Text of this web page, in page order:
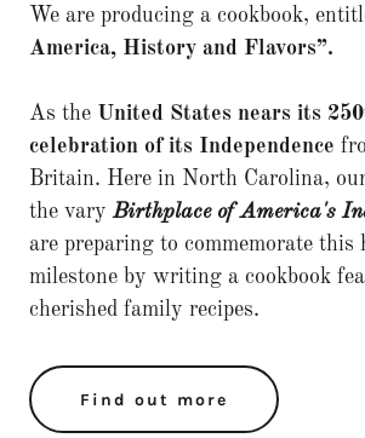
We are producing a cookbook,
America, History and Flavors”.
As the United States nears its
celebration of its Independence
Britain. Here in North Carolina, our
the varyBirthplace of America's
are preparing to commemorate this
milestone by writing a cookbook
cherished family recipes.
Find out more